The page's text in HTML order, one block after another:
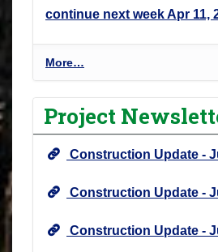
continue next weekApr 11,
P
r
o
j
e
c
N
w
More…
Project
Construction Update -
Construction Update -
Construction Update -